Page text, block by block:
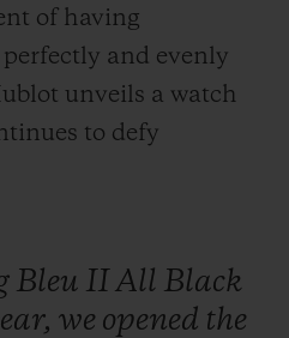
of having
and evenly
unveils a watch
to defy
Bleu II All Black
we opened the